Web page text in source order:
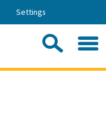
Settings